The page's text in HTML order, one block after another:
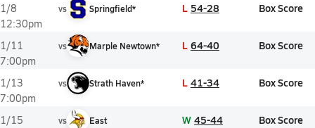
1/8
12:30pm
vs Springfield* L 54-28 Box Score
1/11
7:00pm
vs Marple Newtown* L 64-40 Box Score
1/13
7:00pm
vs Strath Haven* L 41-34 Box Score
1/15
vs East W 45-44 Box Score